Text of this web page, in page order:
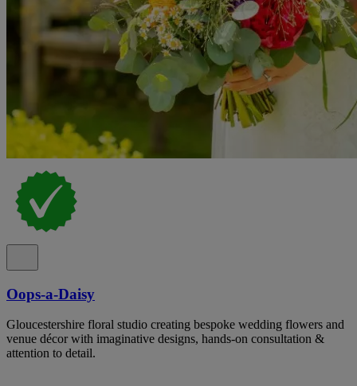
Oops-a-Daisy
Gloucestershire floral studio creating bespoke wedding flowers and
venue décor with imaginative designs, hands-on consultation &
attention to detail.